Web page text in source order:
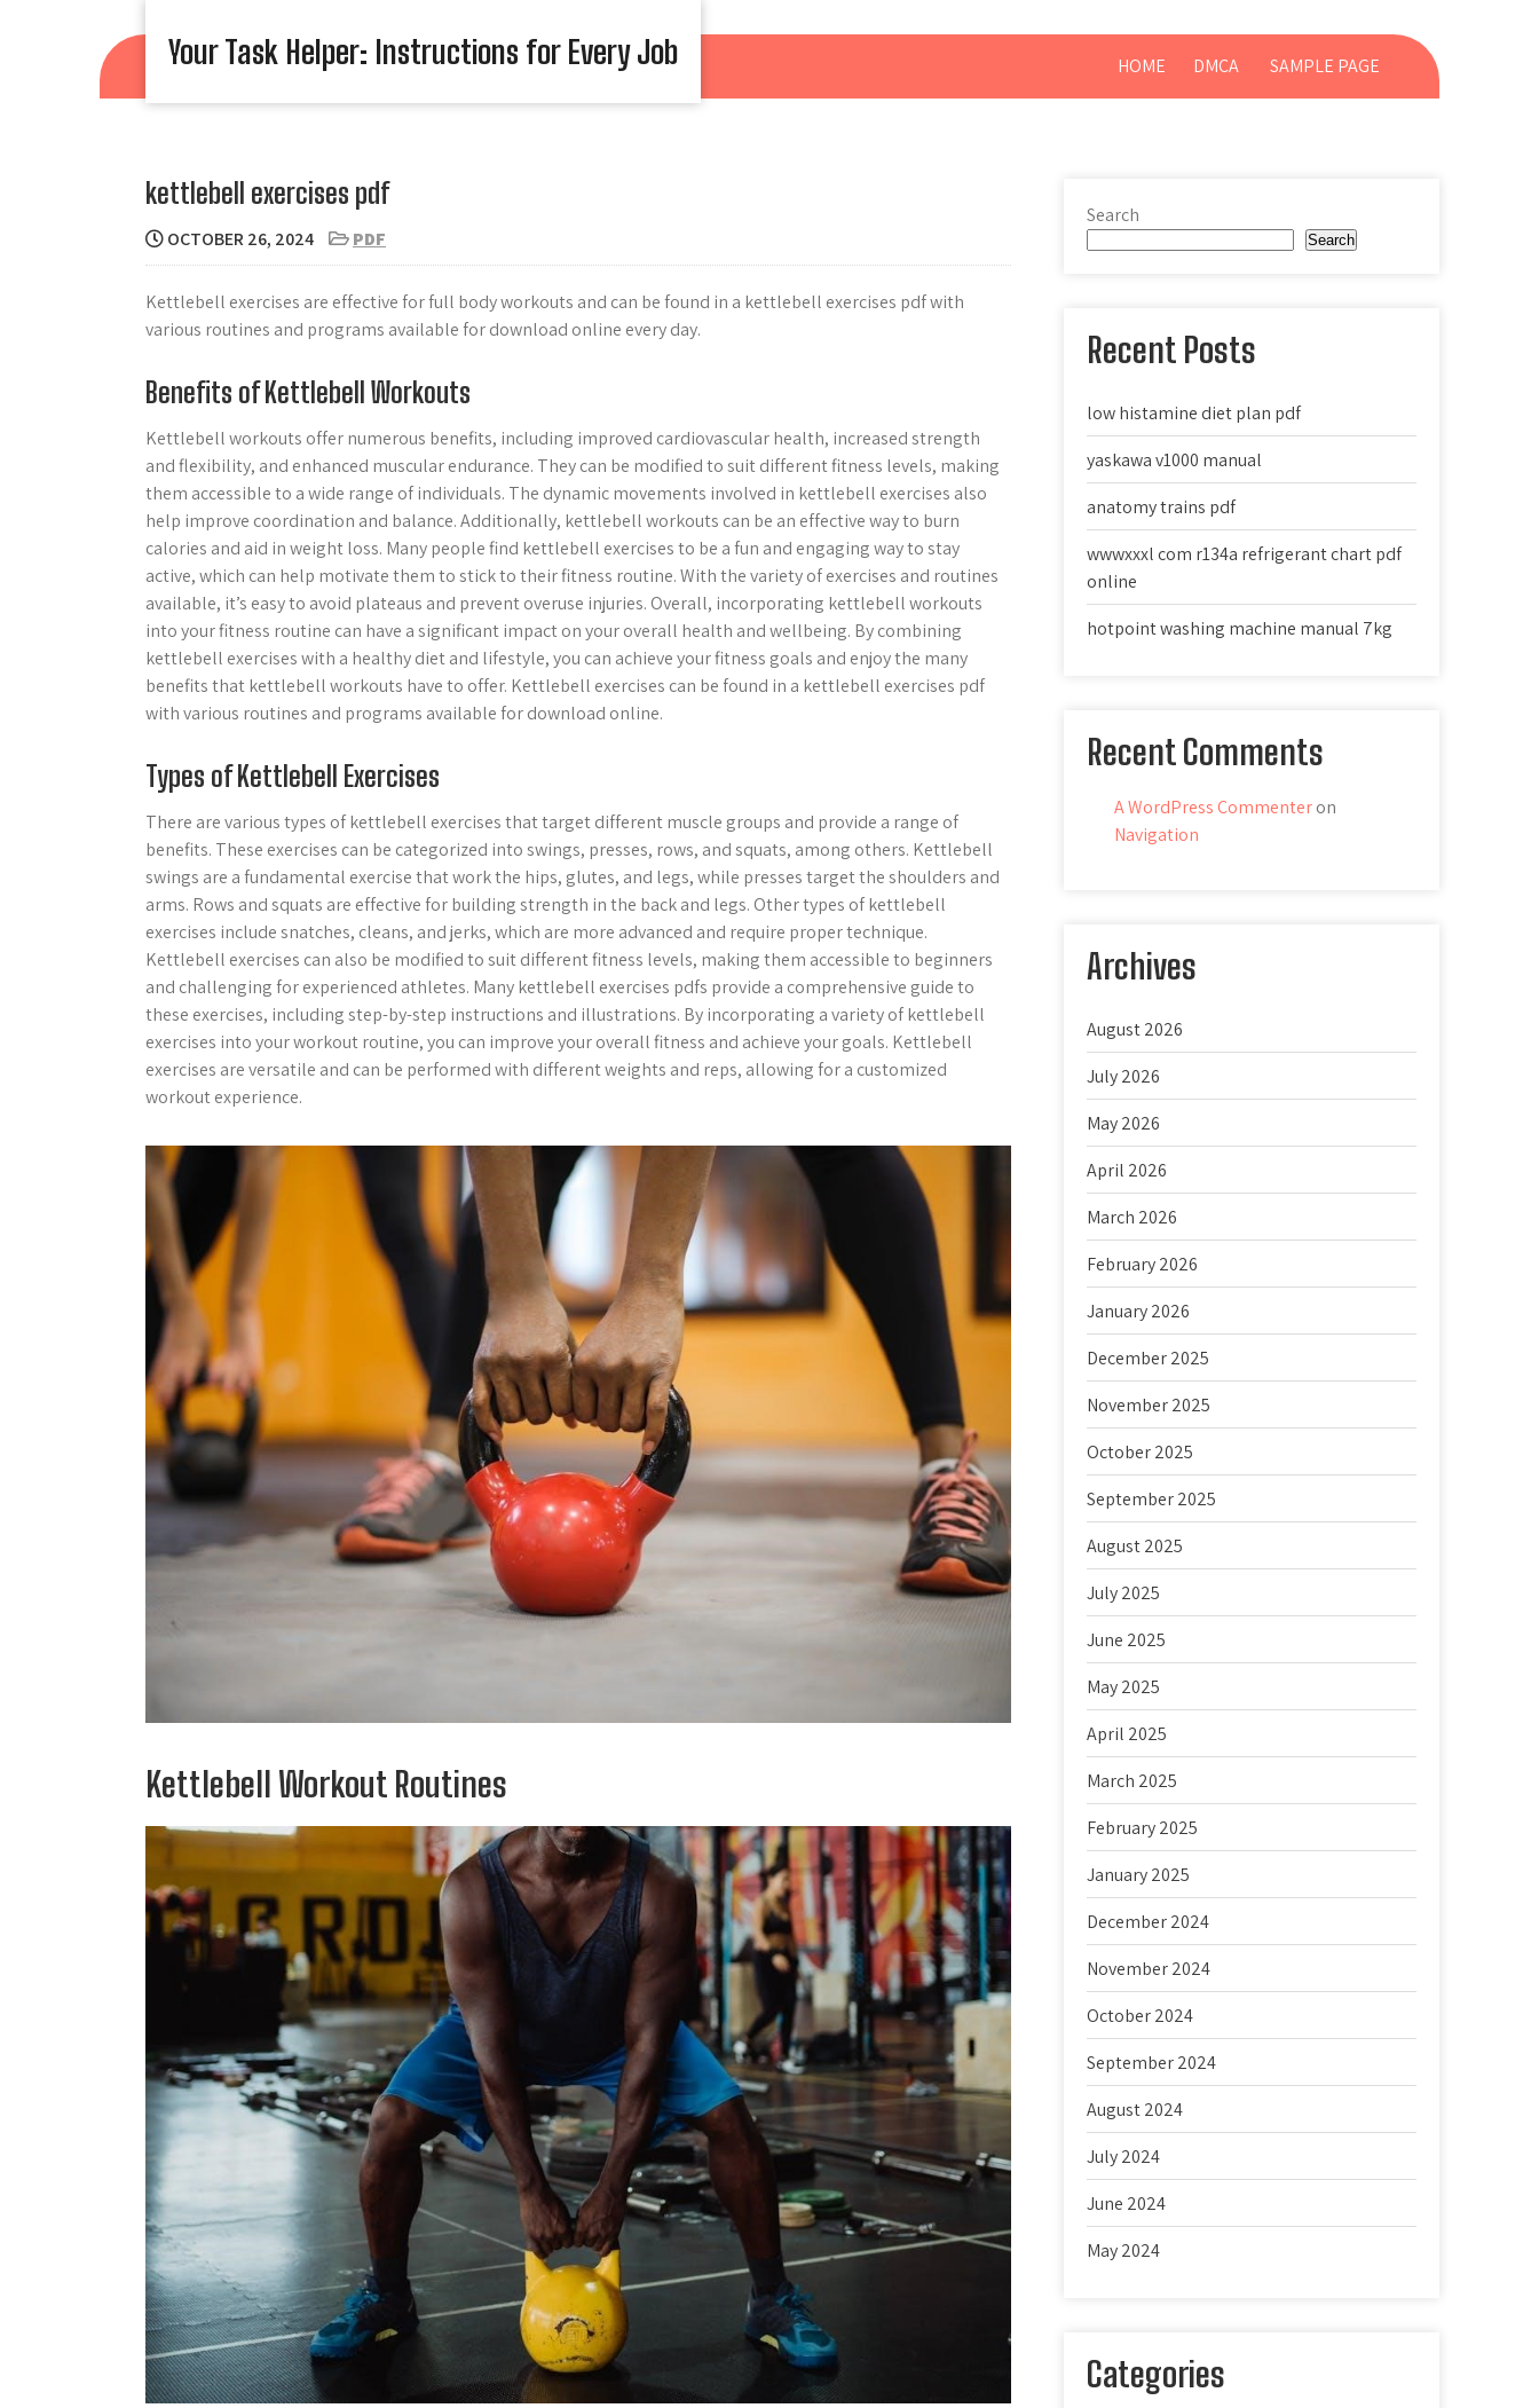
Your Task Helper: Instructions for Every Job HOME DMCA SAMPLE PAGE
kettlebell exercises pdf
OCTOBER 26, 2024 PDF
Kettlebell exercises are effective for full body workouts and can be found in a kettlebell exercises pdf with
various routines and programs available for download online every day.
Benefits of Kettlebell Workouts
Kettlebell workouts offer numerous benefits, including improved cardiovascular health, increased strength
and flexibility, and enhanced muscular endurance. They can be modified to suit different fitness levels, making
them accessible to a wide range of individuals. The dynamic movements involved in kettlebell exercises also
help improve coordination and balance. Additionally, kettlebell workouts can be an effective way to burn
calories and aid in weight loss. Many people find kettlebell exercises to be a fun and engaging way to stay
active, which can help motivate them to stick to their fitness routine. With the variety of exercises and routines
available, it’s easy to avoid plateaus and prevent overuse injuries. Overall, incorporating kettlebell workouts
into your fitness routine can have a significant impact on your overall health and wellbeing. By combining
kettlebell exercises with a healthy diet and lifestyle, you can achieve your fitness goals and enjoy the many
benefits that kettlebell workouts have to offer. Kettlebell exercises can be found in a kettlebell exercises pdf
with various routines and programs available for download online.
Types of Kettlebell Exercises
There are various types of kettlebell exercises that target different muscle groups and provide a range of
benefits. These exercises can be categorized into swings, presses, rows, and squats, among others. Kettlebell
swings are a fundamental exercise that work the hips, glutes, and legs, while presses target the shoulders and
arms. Rows and squats are effective for building strength in the back and legs. Other types of kettlebell
exercises include snatches, cleans, and jerks, which are more advanced and require proper technique.
Kettlebell exercises can also be modified to suit different fitness levels, making them accessible to beginners
and challenging for experienced athletes. Many kettlebell exercises pdfs provide a comprehensive guide to
these exercises, including step-by-step instructions and illustrations. By incorporating a variety of kettlebell
exercises into your workout routine, you can improve your overall fitness and achieve your goals. Kettlebell
exercises are versatile and can be performed with different weights and reps, allowing for a customized
workout experience.
Kettlebell Workout Routines
Search
Search
Recent Posts
low histamine diet plan pdf
yaskawa v1000 manual
anatomy trains pdf
wwwxxxl com r134a refrigerant chart pdf
online
hotpoint washing machine manual 7kg
Recent Comments
A WordPress Commenteron
Navigation
Archives
August 2026
July 2026
May 2026
April 2026
March 2026
February 2026
January 2026
December 2025
November 2025
October 2025
September 2025
August 2025
July 2025
June 2025
May 2025
April 2025
March 2025
February 2025
January 2025
December 2024
November 2024
October 2024
September 2024
August 2024
July 2024
June 2024
May 2024
Categories